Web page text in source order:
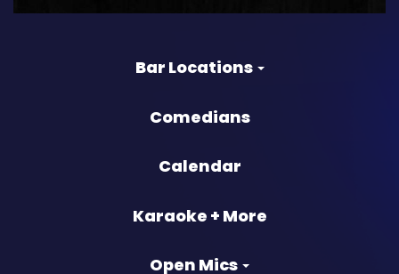
Bar Locations
Comedians
Calendar
Karaoke + More
Open Mics